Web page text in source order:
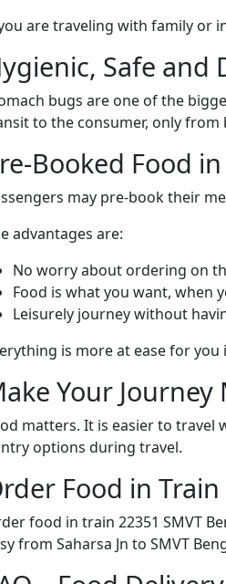
are traveling with family or
Safe and
bugs are one of the
to the consumer, only from
Booked Food
may pre-book their
advantages are:
No worry about ordering on
Food is what you want, when
Leisurely journey without
is more at ease for you
Your
matters. It is easier to travel
options during travel.
Food in
food in train 22351 SMVT
from Saharsa Jn to SMVT